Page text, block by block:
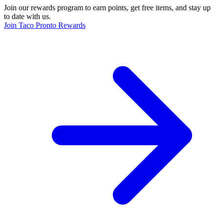
Join our rewards program to earn points, get free items, and stay up
to date with us.
Join Taco Pronto Rewards